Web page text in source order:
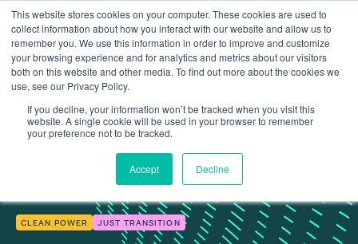
This website stores cookies on your computer. These cookies are used to
collect information about how you interact with our website and allow us to
remember you. We use this information in order to improve and customize
your browsing experience and for analytics and metrics about our visitors
both on this website and other media. To find out more about the cookies we
use, see our Privacy Policy.
If you decline, your information won’t be tracked when you visit this
website. A single cookie will be used in your browser to remember
your preference not to be tracked.
Accept Decline
Insights Case study: The Element in the Room and Beyond (2014–2016)
CLEAN POWER JUST TRANSITION